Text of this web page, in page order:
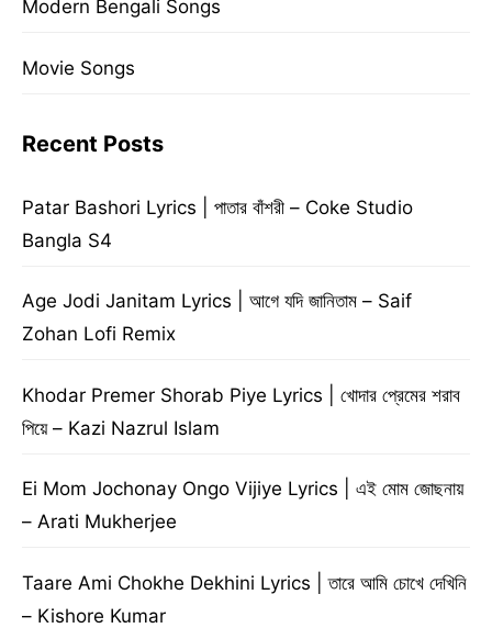
Modern Bengali Songs
Movie Songs
Recent Posts
Patar Bashori Lyrics | পাতার বাঁশরী – Coke Studio
Bangla S4
Age Jodi Janitam Lyrics | আগে যদি জানিতাম – Saif
Zohan Lofi Remix
Khodar Premer Shorab Piye Lyrics | খোদার প্রেমের শরাব
পিয়ে – Kazi Nazrul Islam
Ei Mom Jochonay Ongo Vijiye Lyrics | এই মোম জোছনায়
– Arati Mukherjee
Taare Ami Chokhe Dekhini Lyrics | তারে আমি চোখে দেখিনি
– Kishore Kumar